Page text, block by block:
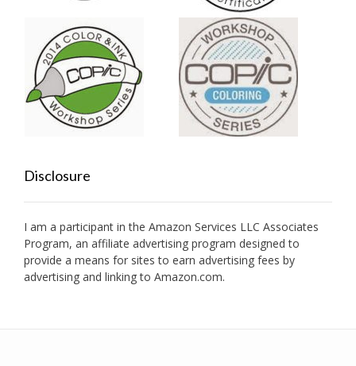
Disclosure
I am a participant in the Amazon Services LLC Associates
Program, an affiliate advertising program designed to
provide a means for sites to earn advertising fees by
advertising and linking to Amazon.com.